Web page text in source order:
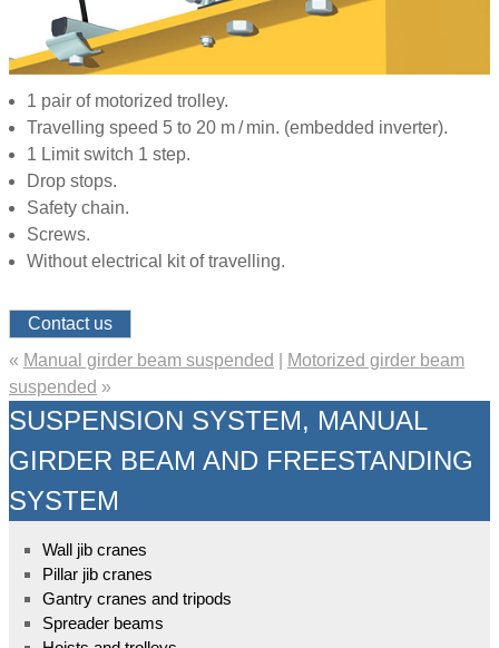
1 pair of motorized trolley.
Travelling speed 5 to 20 m / min. (embedded inverter).
1 Limit switch 1 step.
Drop stops.
Safety chain.
Screws.
Without electrical kit of travelling.
Contact us
« Manual girder beam suspended
Motorized girder beam
suspended »
SUSPENSION SYSTEM, MANUAL
GIRDER BEAM AND FREESTANDING
SYSTEM
Wall jib cranes
Pillar jib cranes
Gantry cranes and tripods
Spreader beams